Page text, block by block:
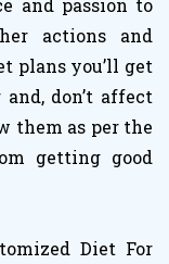
and passion to
actions and
plans you’ll get
don’t affect
them as per the
getting good
Diet For